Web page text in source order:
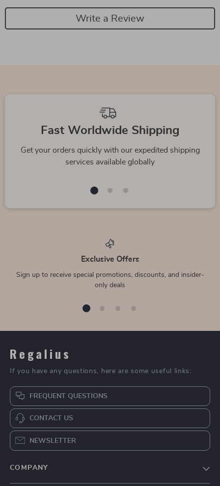
Write a Review
Fast Worldwide Shipping
Get your orders quickly with our expedited shipping
services available globally
Exclusive Offers
Sign up to receive special promotions, discounts, and insider-
only deals
Regalius
If you have any questions, here are some useful links:
FREQUENT QUESTIONS
CONTACT US
NEWSLETTER
COMPANY